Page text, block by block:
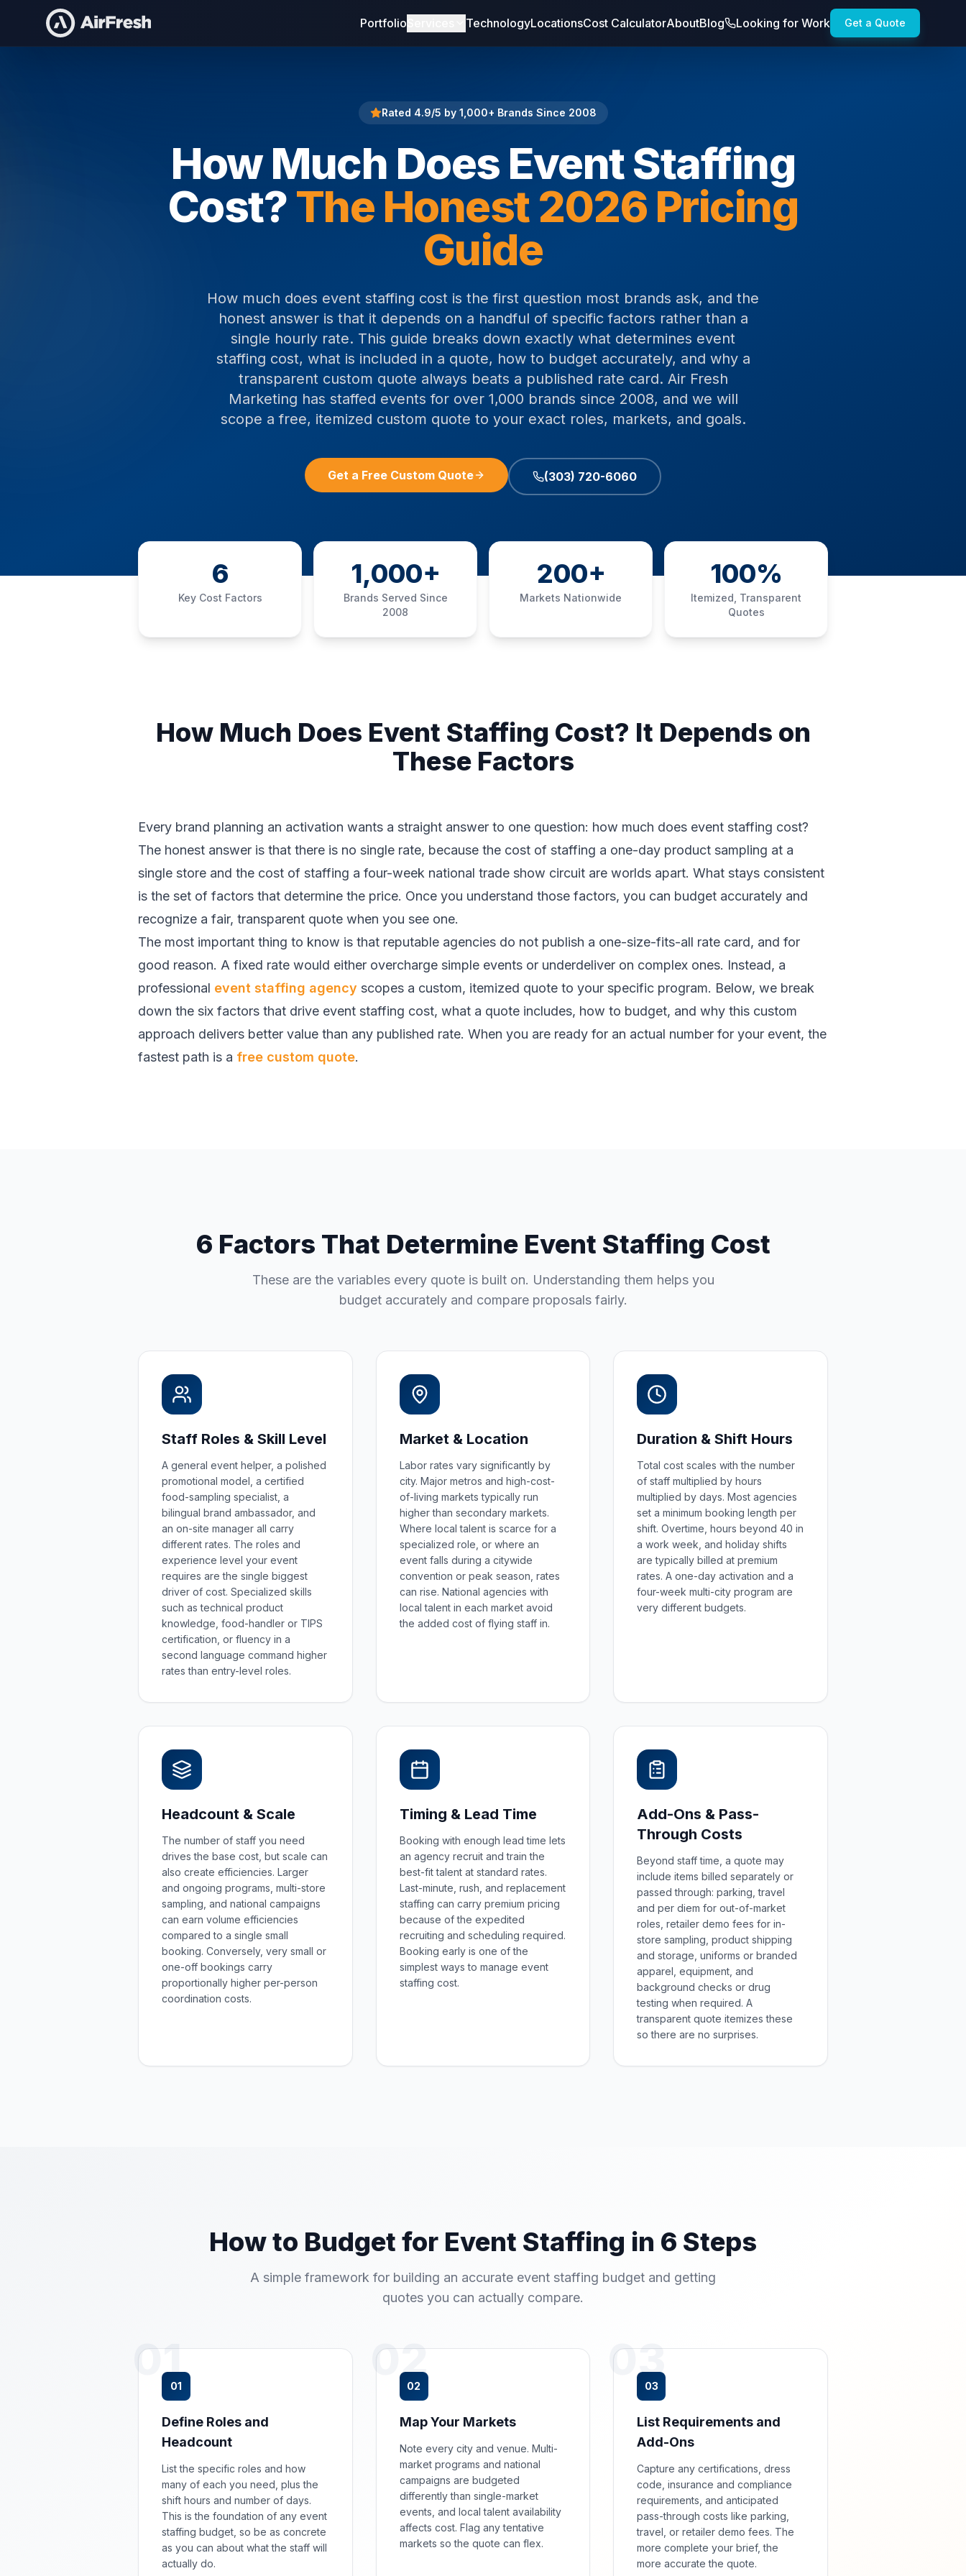
Portfolio TechnologyLocationsCost CalculatorAboutBlog Looking for Work Get a Quote
Home How Much Does Event Staffing Cost
Rated 4.9/5 by 1,000+ Brands Since 2008
How Much Does Event Staffing
Cost?The Honest 2026 Pricing
Guide
How much does event staffing cost is the first question most brands ask, and the
honest answer is that it depends on a handful of specific factors rather than a
single hourly rate. This guide breaks down exactly what determines event
staffing cost, what is included in a quote, how to budget accurately, and why a
transparent custom quote always beats a published rate card. Air Fresh
Marketing has staffed events for over 1,000 brands since 2008, and we will
scope a free, itemized custom quote to your exact roles, markets, and goals.
Get a Free Custom Quote (303) 720-6060
6
Key Cost Factors
1,000+
Brands Served Since
2008
200+
Markets Nationwide
100%
Itemized, Transparent
Quotes
How Much Does Event Staffing Cost? It Depends on
These Factors
Every brand planning an activation wants a straight answer to one question: how much does event staffing cost?
The honest answer is that there is no single rate, because the cost of staffing a one-day product sampling at a
single store and the cost of staffing a four-week national trade show circuit are worlds apart. What stays consistent
is the set of factors that determine the price. Once you understand those factors, you can budget accurately and
recognize a fair, transparent quote when you see one.
The most important thing to know is that reputable agencies do not publish a one-size-fits-all rate card, and for
good reason. A fixed rate would either overcharge simple events or underdeliver on complex ones. Instead, a
professional event staffing agency scopes a custom, itemized quote to your specific program. Below, we break
down the six factors that drive event staffing cost, what a quote includes, how to budget, and why this custom
approach delivers better value than any published rate. When you are ready for an actual number for your event, the
fastest path is a free custom quote.
6 Factors That Determine Event Staffing Cost
These are the variables every quote is built on. Understanding them helps you
budget accurately and compare proposals fairly.
Staff Roles & Skill Level
A general event helper, a polished
promotional model, a certified
food-sampling specialist, a
bilingual brand ambassador, and
an on-site manager all carry
different rates. The roles and
experience level your event
requires are the single biggest
driver of cost. Specialized skills
such as technical product
knowledge, food-handler or TIPS
certification, or fluency in a
second language command higher
rates than entry-level roles.
Market & Location
Labor rates vary significantly by
city. Major metros and high-cost-
of-living markets typically run
higher than secondary markets.
Where local talent is scarce for a
specialized role, or where an
event falls during a citywide
convention or peak season, rates
can rise. National agencies with
local talent in each market avoid
the added cost of flying staff in.
Duration & Shift Hours
Total cost scales with the number
of staff multiplied by hours
multiplied by days. Most agencies
set a minimum booking length per
shift. Overtime, hours beyond 40 in
a work week, and holiday shifts
are typically billed at premium
rates. A one-day activation and a
four-week multi-city program are
very different budgets.
Headcount & Scale
The number of staff you need
drives the base cost, but scale can
also create efficiencies. Larger
and ongoing programs, multi-store
sampling, and national campaigns
can earn volume efficiencies
compared to a single small
booking. Conversely, very small or
one-off bookings carry
proportionally higher per-person
coordination costs.
Timing & Lead Time
Booking with enough lead time lets
an agency recruit and train the
best-fit talent at standard rates.
Last-minute, rush, and replacement
staffing can carry premium pricing
because of the expedited
recruiting and scheduling required.
Booking early is one of the
simplest ways to manage event
staffing cost.
Add-Ons & Pass-
Through Costs
Beyond staff time, a quote may
include items billed separately or
passed through: parking, travel
and per diem for out-of-market
roles, retailer demo fees for in-
store sampling, product shipping
and storage, uniforms or branded
apparel, equipment, and
background checks or drug
testing when required. A
transparent quote itemizes these
so there are no surprises.
How to Budget for Event Staffing in 6 Steps
A simple framework for building an accurate event staffing budget and getting
quotes you can actually compare.
01
01
Define Roles and
Headcount
List the specific roles and how
many of each you need, plus the
shift hours and number of days.
This is the foundation of any event
staffing budget, so be as concrete
as you can about what the staff will
actually do.
02
02
Map Your Markets
Note every city and venue. Multi-
market programs and national
campaigns are budgeted
differently than single-market
events, and local talent availability
affects cost. Flag any tentative
markets so the quote can flex.
03
03
List Requirements and
Add-Ons
Capture any certifications, dress
code, insurance and compliance
requirements, and anticipated
pass-through costs like parking,
travel, or retailer demo fees. The
more complete your brief, the
more accurate the quote.